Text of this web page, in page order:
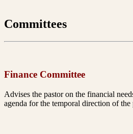
Committees
Finance Committee
Advises the pastor on the financial
agenda for the temporal direction of the